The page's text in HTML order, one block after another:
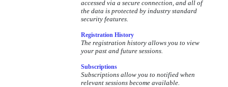
accessed via a secure connection, and all of
the data is protected by industry standard
security features.
Registration History
The registration history allows you to view
your past and future sessions.
Subscriptions
Subscriptions allow you to notified when
relevant sessions become available.